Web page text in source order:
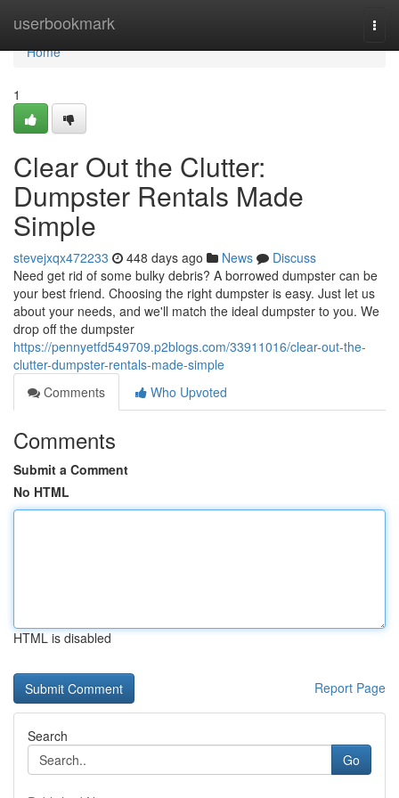
userbookmark
Home
Home
1
Clear Out the Clutter:
Dumpster Rentals Made
Simple
stevejxqx472233 448 days ago News
Discuss
Need get rid of some bulky debris? A borrowed dumpster can be
your best friend. Choosing the right dumpster is easy. Just let us
about your needs, and we'll match the ideal dumpster to you. We
drop off the dumpster
https://pennyetfd549709.p2blogs.com/33911016/clear-out-the-
clutter-dumpster-rentals-made-simple
Comments
Who Upvoted
Comments
Submit a Comment
No HTML
HTML is disabled
Report Page
Search
Go